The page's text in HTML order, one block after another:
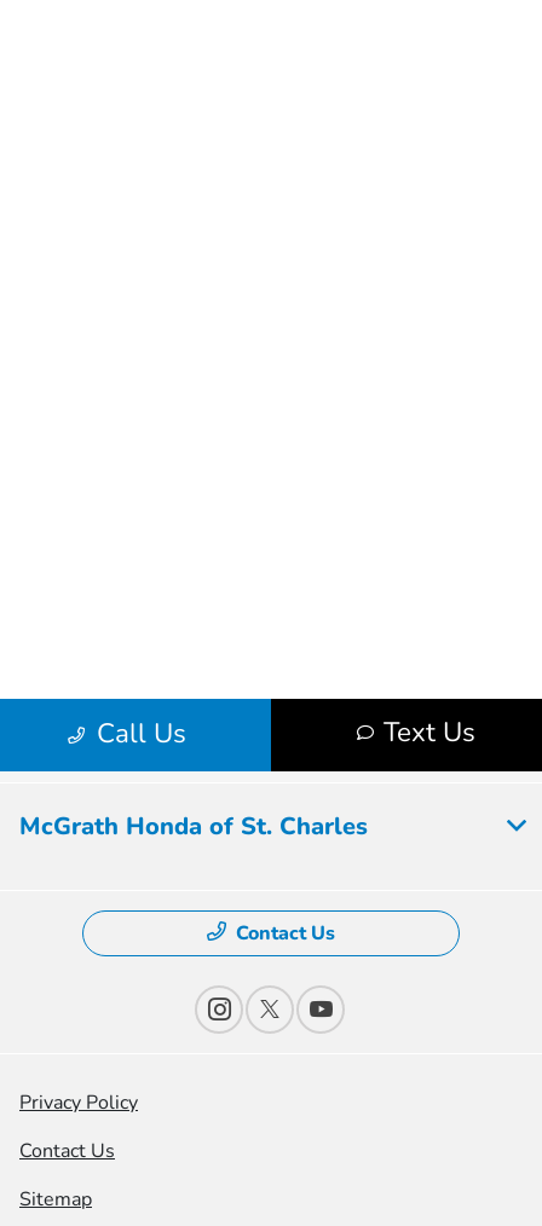
McGrath Honda of St. Charles
Contact Us
Privacy Policy
Contact Us
Sitemap